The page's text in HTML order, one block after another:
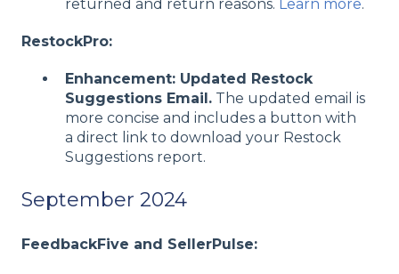
returned and return reasons. Learn more.
RestockPro:
Enhancement: Updated Restock
Suggestions Email. The updated email is
more concise and includes a button with
a direct link to download your Restock
Suggestions report.
September 2024
FeedbackFive and SellerPulse: